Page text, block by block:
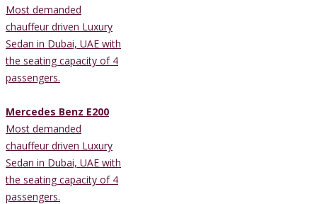
Most demanded
chauffeur driven Luxury
Sedan in Dubai, UAE with
the seating capacity of 4
passengers.
Mercedes Benz E200
Most demanded
chauffeur driven Luxury
Sedan in Dubai, UAE with
the seating capacity of 4
passengers.